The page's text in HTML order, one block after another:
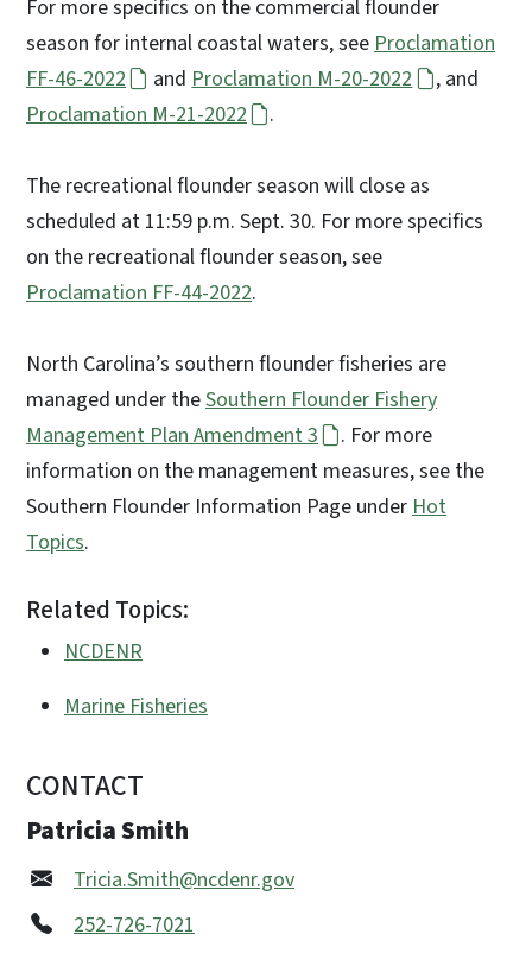
For more specifics on the commercial flounder
season for internal coastal waters, seeProclamation
FF-46-2022
andProclamation M-20-2022
, and
Proclamation M-21-2022
.
The recreational flounder season will close as
scheduled at 11:59 p.m. Sept. 30. For more specifics
on the recreational flounder season, see
Proclamation FF-44-2022.
North Carolina’s southern flounder fisheries are
managed under theSouthern Flounder Fishery
Management Plan Amendment 3
. For more
information on the management measures, see the
Southern Flounder Information Page underHot
Topics.
Related Topics:
NCDENR
Marine Fisheries
CONTACT
Patricia Smith
Tricia.Smith@ncdenr.gov
252-726-7021